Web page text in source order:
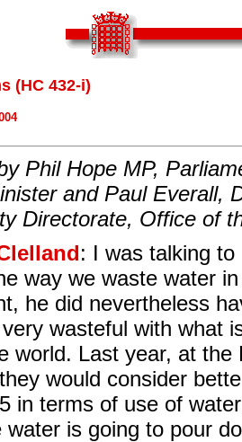
(HC 432-i)
Phil Hope MP,
and Paul Everall,
Directorate, Office of
: I was talking
way we waste water
he did nevertheless
wasteful with what
world. Last year, at
would consider
in terms of use of
water is going to pour